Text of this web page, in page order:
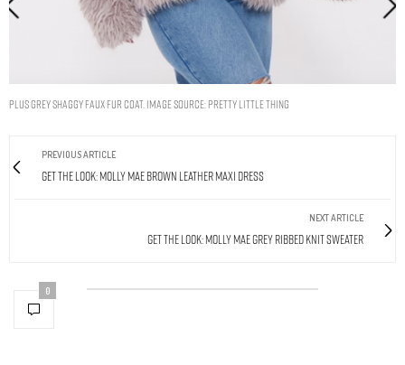
Plus Grey Shaggy Faux Fur Coat. Image Source: Pretty Little Thing
PREVIOUS ARTICLE
Get The Look: Molly Mae Brown Leather Maxi Dress
NEXT ARTICLE
Get The Look: Molly Mae Grey Ribbed Knit Sweater
0